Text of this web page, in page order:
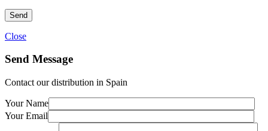
Close
Send Message
Contact our distribution in Spain
Your Name
Your Email